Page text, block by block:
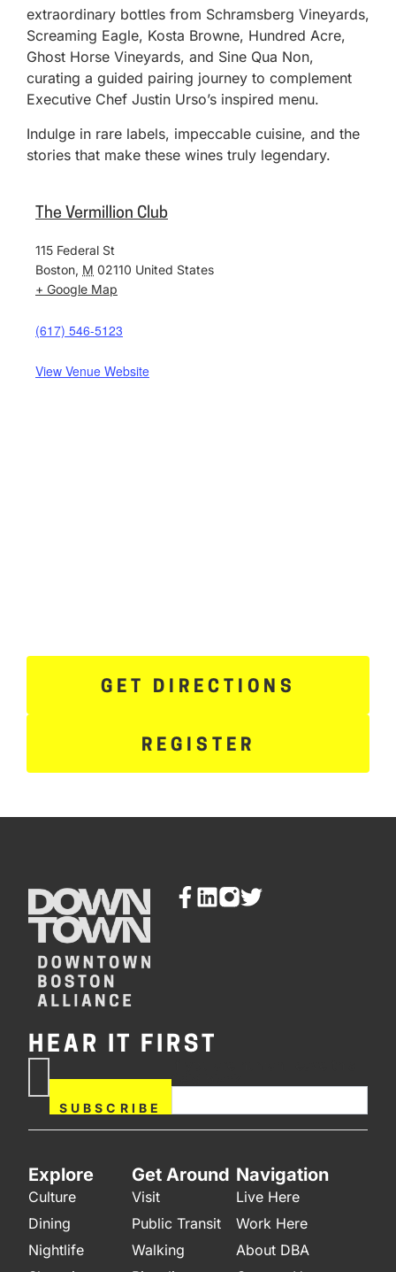
extraordinary bottles from Schramsberg Vineyards,
Screaming Eagle, Kosta Browne, Hundred Acre,
Ghost Horse Vineyards, and Sine Qua Non,
curating a guided pairing journey to complement
Executive Chef Justin Urso’s inspired menu.
Indulge in rare labels, impeccable cuisine, and the
stories that make these wines truly legendary.
The Vermillion Club
115 Federal St
Boston, M 02110 United States
+ Google Map
(617) 546-5123
View Venue Website
GET DIRECTIONS
REGISTER
HEAR IT FIRST
SUBSCRIBE
field blank.
Explore
Culture
Dining
Nightlife
Get Around
Visit
Public Transit
Walking
Navigation
Live Here
Work Here
About DBA